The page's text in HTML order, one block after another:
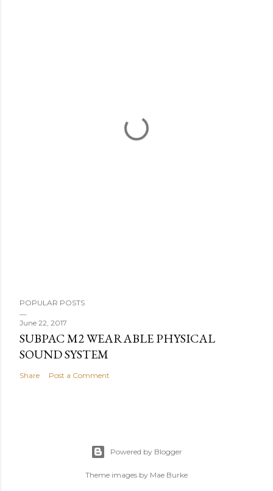
POPULAR POSTS
June 22, 2017
SUBPAC M2 WEARABLE PHYSICAL
SOUND SYSTEM
Share Post a Comment
Powered by Blogger
Theme images by Mae Burke